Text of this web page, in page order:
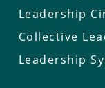
Leadership
Collective
Leadership